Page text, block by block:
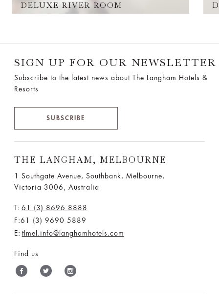
DELUXE RIVER ROOM
SIGN UP FOR OUR NEWSLETTER
Subscribe to the latest news about The Langham Hotels &
Resorts
SUBSCRIBE
THE LANGHAM, MELBOURNE
1 Southgate Avenue, Southbank, Melbourne,
Victoria 3006, Australia
T: 61 (3) 8696 8888
F:61 (3) 9690 5889
E: tlmel.info@langhamhotels.com
Find us